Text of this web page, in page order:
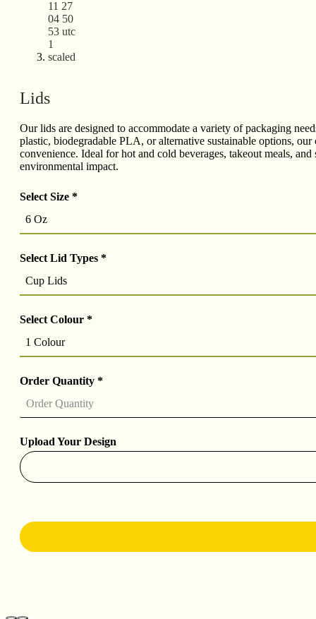
Lids
Our lids are designed to accommodate a variety of packaging
plastic, biodegradable PLA, or alternative sustainable options,
convenience. Ideal for hot and cold beverages, takeout meals,
environmental impact.
Select Size *
6 Oz
Select Lid Types *
Cup Lids
Select Colour *
1 Colour
Order Quantity *
Upload Your Design